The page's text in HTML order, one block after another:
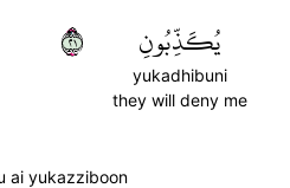
يُكَذِّبُونِ
yukadhibuni
they will deny me
١٢
ai yukazziboon